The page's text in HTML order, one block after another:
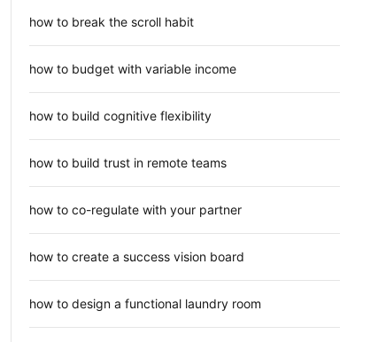
how to break the scroll habit
how to budget with variable income
how to build cognitive flexibility
how to build trust in remote teams
how to co-regulate with your partner
how to create a success vision board
how to design a functional laundry room